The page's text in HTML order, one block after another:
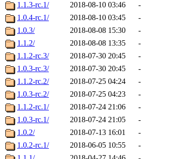
1.1.3-rc.1/
2018-08-10 03:46
-
1.0.4-rc.1/
2018-08-10 03:45
-
1.0.3/
2018-08-08 15:30
-
1.1.2/
2018-08-08 13:35
-
1.1.2-rc.3/
2018-07-30 20:45
-
1.0.3-rc.3/
2018-07-30 20:45
-
1.1.2-rc.2/
2018-07-25 04:24
-
1.0.3-rc.2/
2018-07-25 04:23
-
1.1.2-rc.1/
2018-07-24 21:06
-
1.0.3-rc.1/
2018-07-24 21:05
-
1.0.2/
2018-07-13 16:01
-
1.0.2-rc.1/
2018-06-05 10:55
-